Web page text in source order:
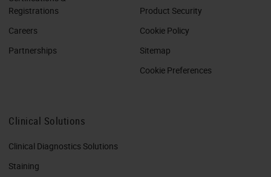
Registrations
Careers
Partnerships
Product Security
Cookie Policy
Sitemap
Cookie Preferences
Clinical Solutions
Clinical Diagnostics Solutions
Staining